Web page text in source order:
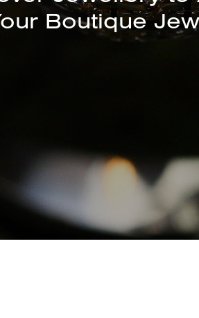
Bangles